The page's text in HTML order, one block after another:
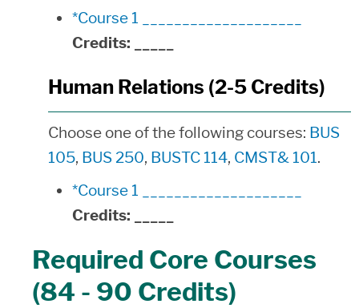
*Course 1 ____________________
Credits:
Human Relations (2-5 Credits)
Choose one of the following courses: BUS
105, BUS 250, BUSTC 114, CMST& 101.
*Course 1 ____________________
Credits:
Required Core Courses
(84 - 90 Credits)